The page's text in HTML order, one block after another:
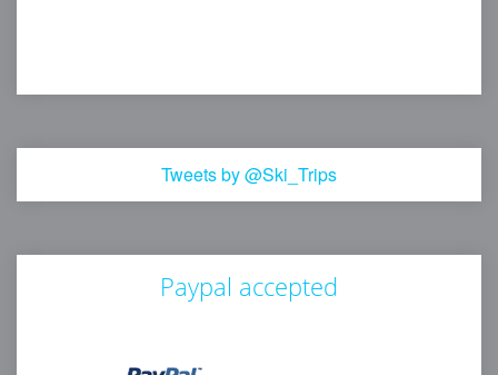
Tweets by @Ski_Trips
Paypal accepted